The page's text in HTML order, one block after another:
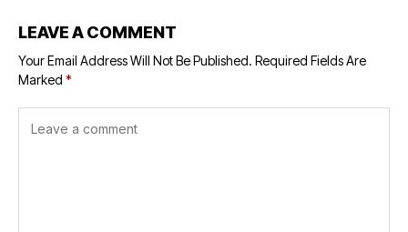
LEAVE A COMMENT
Your Email Address Will Not Be Published. Required Fields Are
Marked *